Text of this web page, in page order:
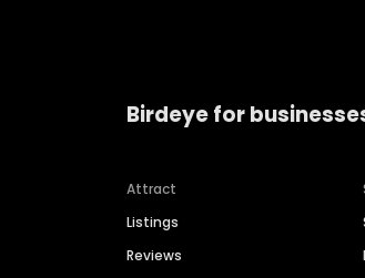
Birdeye for
Attract
Listings
Reviews